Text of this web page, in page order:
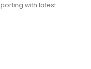
with latest